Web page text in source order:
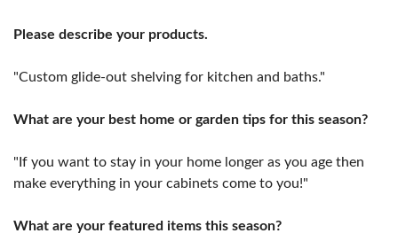
Please describe your products.
"Custom glide-out shelving for kitchen and baths."
What are your best home or garden tips for this season?
"If you want to stay in your home longer as you age then
make everything in your cabinets come to you!"
What are your featured items this season?